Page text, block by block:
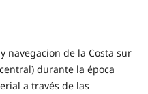
navegacion de la Costa sur
durante la época
a través de las